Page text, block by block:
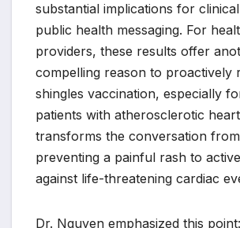
substantial implications for
public health messaging. For
providers, these results offer
compelling reason to proactively
shingles vaccination, especially
patients with atherosclerotic
transforms the conversation
preventing a painful rash to
against life-threatening cardiac
Dr. Nguyen emphasized this